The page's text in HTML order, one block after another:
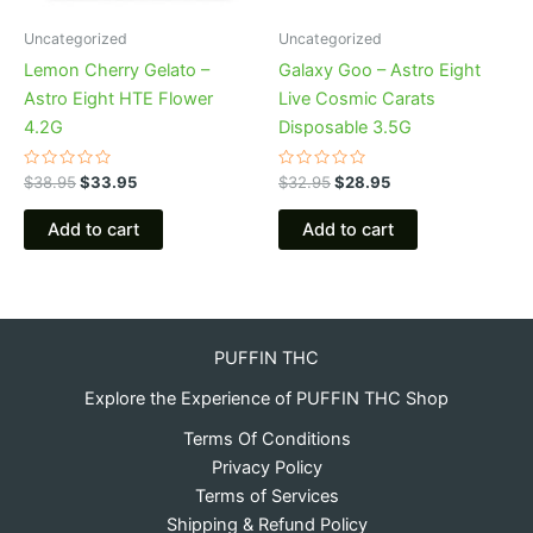
Uncategorized
Lemon Cherry Gelato –
Astro Eight HTE Flower
4.2G
Rated
0
out
$38.95$33.95
Add to cart
Uncategorized
Galaxy Goo – Astro Eight
Live Cosmic Carats
Disposable 3.5G
Rated
0
out
$32.95$28.95
Add to cart
PUFFIN THC
Explore the Experience of PUFFIN THC Shop
Terms Of Conditions
Privacy Policy
Terms of Services
Shipping & Refund Policy